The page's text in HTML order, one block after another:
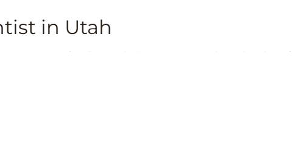
in Utah
that your family gets the best treatment plan tailored just for